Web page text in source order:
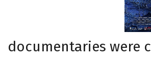
documentaries were